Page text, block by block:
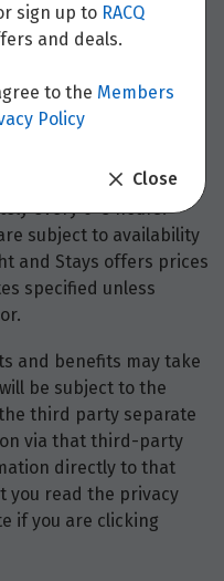
the stays fee itself.
booking fee.
offers. View the
are subject to
at any time without
Flight and stay offers
every 6-8 hours.
subject to availability
and Stays offers prices
specified unless
and benefits may take
be subject to the
third party separate
via that third-party
directly to that
you read the privacy
if you are clicking
sign up to RACQ
and deals.
to the Members
Policy
Close